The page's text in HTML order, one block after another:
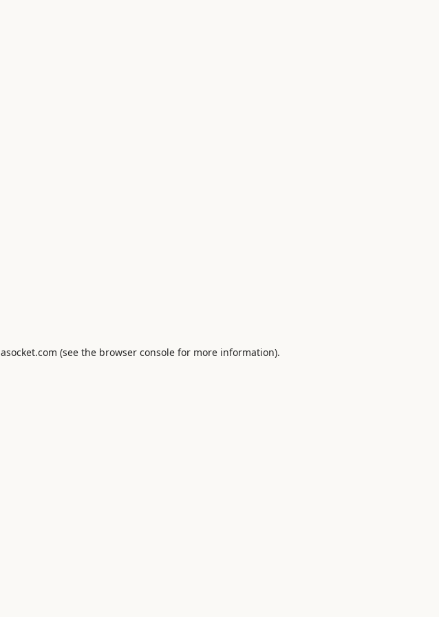
(see the browser consolefor more information).